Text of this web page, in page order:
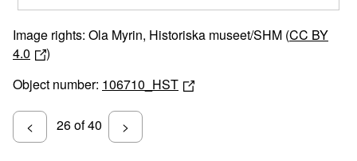
Image rights: Ola Myrin, Historiska museet/SHM (CC BY
4.0
)
Object number: 106710_HST
< 26 of 40 >